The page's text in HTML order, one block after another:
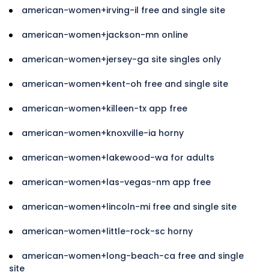
american-women+irving-il free and single site
american-women+jackson-mn online
american-women+jersey-ga site singles only
american-women+kent-oh free and single site
american-women+killeen-tx app free
american-women+knoxville-ia horny
american-women+lakewood-wa for adults
american-women+las-vegas-nm app free
american-women+lincoln-mi free and single site
american-women+little-rock-sc horny
american-women+long-beach-ca free and single
site